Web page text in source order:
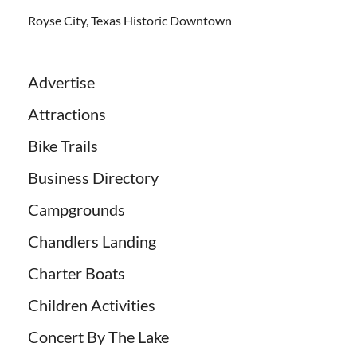
Royse City, Texas Historic Downtown
Advertise
Attractions
Bike Trails
Business Directory
Campgrounds
Chandlers Landing
Charter Boats
Children Activities
Concert By The Lake